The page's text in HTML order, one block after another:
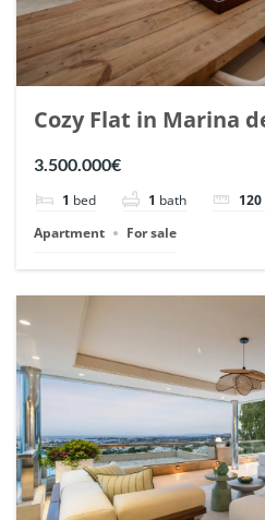
Cozy Flat in Marina
Romano, Marbella. |
3.500.000€
1 bed 1 bath 120
Apartment
For sale